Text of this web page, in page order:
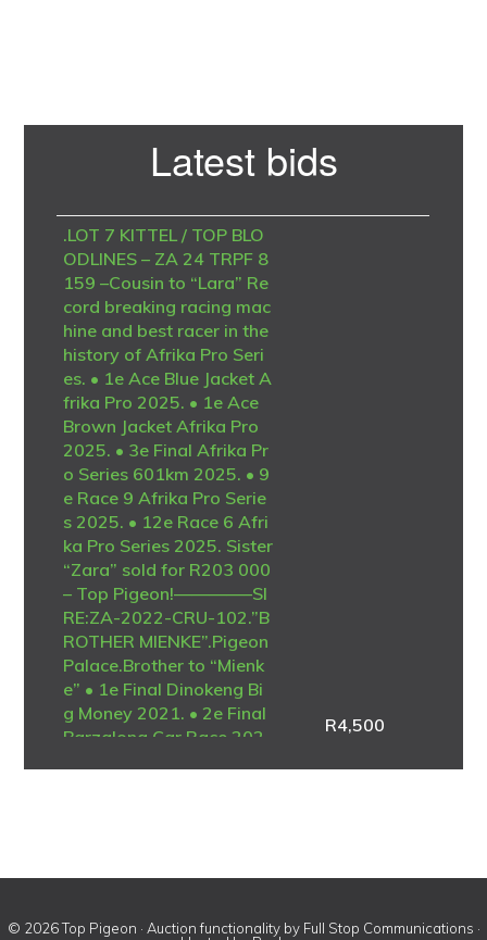
Latest bids
.LOT 7 KITTEL / TOP BLO
ODLINES – ZA 24 TRPF 8
159 –Cousin to “Lara” Re
cord breaking racing mac
hine and best racer in the
history of Afrika Pro Seri
es. • 1e Ace Blue Jacket A
frika Pro 2025. • 1e Ace
Brown Jacket Afrika Pro
2025. • 3e Final Afrika Pr
o Series 601km 2025. • 9
e Race 9 Afrika Pro Serie
s 2025. • 12e Race 6 Afri
ka Pro Series 2025. Sister
“Zara” sold for R203 000
– Top Pigeon!————–SI
RE:ZA-2022-CRU-102.”B
ROTHER MIENKE”.Pigeon
Palace.Brother to “Mienk
e” • 1e Final Dinokeng Bi
g Money 2021. • 2e Final
Barzalona Car Race 202
acket Afrika Pro 2025. •
601km 2025. Full brother
R4,500
© 2026 Top Pigeon · Auction functionality by Full Stop Communications ·